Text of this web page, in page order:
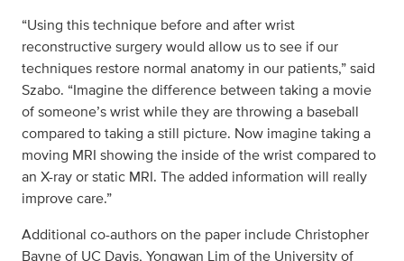
“Using this technique before and after wrist
reconstructive surgery would allow us to see if our
techniques restore normal anatomy in our patients,” said
Szabo. “Imagine the difference between taking a movie
of someone’s wrist while they are throwing a baseball
compared to taking a still picture. Now imagine taking a
moving MRI showing the inside of the wrist compared to
an X-ray or static MRI. The added information will really
improve care.”
Additional co-authors on the paper include Christopher
Bayne of UC Davis, Yongwan Lim of the University of